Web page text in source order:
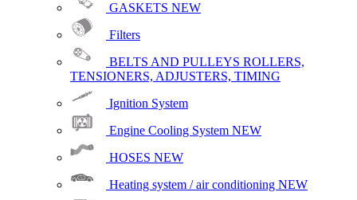
GASKETS NEW
Filters
BELTS AND PULLEYS ROLLERS,
TENSIONERS, ADJUSTERS, TIMING
Ignition System
Engine Cooling System NEW
HOSES NEW
Heating system / air conditioning NEW